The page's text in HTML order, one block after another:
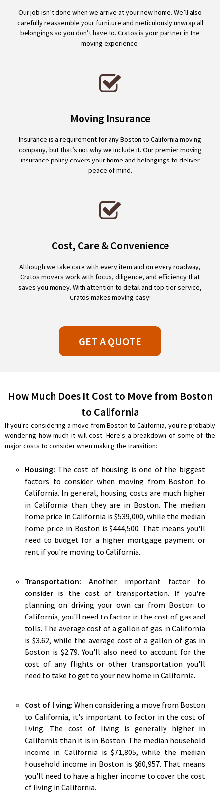
Our job isn’t done when we arrive at your new home. We’ll also
carefully reassemble your furniture and meticulously unwrap all
belongings so you don’t have to. Cratos is your partner in the
moving experience.
Moving Insurance
Insurance is a requirement for any Boston to California moving
company, but that’s not why we include it. Our premier moving
insurance policy covers your home and belongings to deliver
peace of mind.
Cost, Care & Convenience
Although we take care with every item and on every roadway,
Cratos movers work with focus, diligence, and efficiency that
saves you money. With attention to detail and top-tier service,
Cratos makes moving easy!
GET A QUOTE
How Much Does It Cost to Move from Boston
to California
If you're considering a move from Boston to California, you're probably
wondering how much it will cost. Here's a breakdown of some of the
major costs to consider when making the transition:
Housing: The cost of housing is one of the biggest
factors to consider when moving from Boston to
California. In general, housing costs are much higher
in California than they are in Boston. The median
home price in California is $539,000, while the median
home price in Boston is $444,500. That means you'll
need to budget for a higher mortgage payment or
rent if you're moving to California.
Transportation: Another important factor to
consider is the cost of transportation. If you're
planning on driving your own car from Boston to
California, you'll need to factor in the cost of gas and
tolls. The average cost of a gallon of gas in California
is $3.62, while the average cost of a gallon of gas in
Boston is $2.79. You'll also need to account for the
cost of any flights or other transportation you'll
need to take to get to your new home in California.
Cost of living: When considering a move from Boston
to California, it's important to factor in the cost of
living. The cost of living is generally higher in
California than it is in Boston. The median household
income in California is $71,805, while the median
household income in Boston is $60,957. That means
you'll need to have a higher income to cover the cost
of living in California.